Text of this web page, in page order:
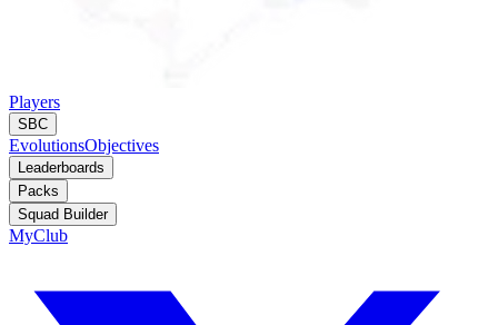
Players
SBC
EvolutionsObjectives
Leaderboards
Packs
Squad Builder
MyClub